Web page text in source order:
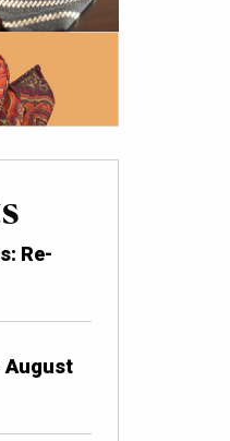
Re-
August